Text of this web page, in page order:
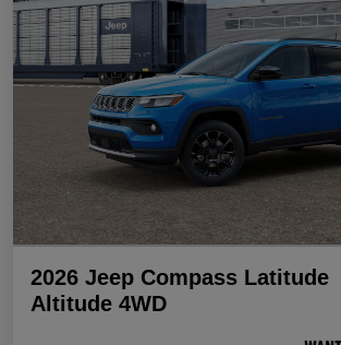
2026 Jeep Compass Latitude
Altitude 4WD